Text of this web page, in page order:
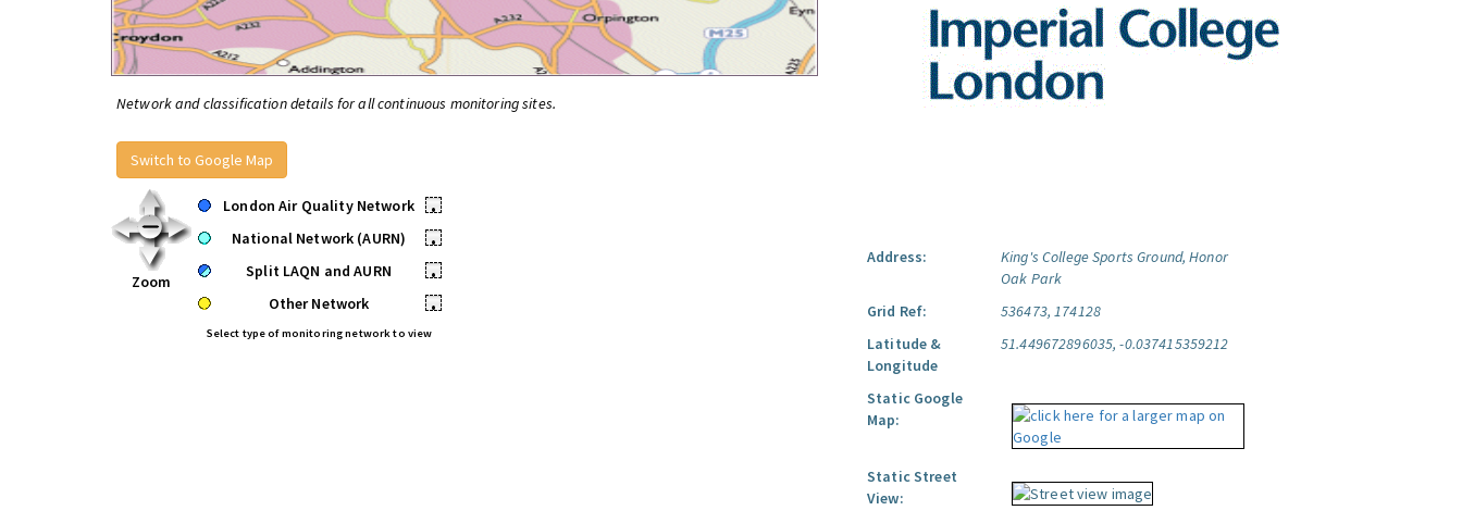
Network and classification details for all continuous monitoring sites.
Switch to Google Map
Zoom
London Air Quality Network
•
National Network (AURN)
•
Split LAQN and AURN
•
Other Network
•
Select type of monitoring network to view
Address:
King's College Sports Ground, Honor
Oak Park
Grid Ref:
536473, 174128
Latitude &
Longitude
51.449672896035, -0.037415359212
Static Google
Map:
Static Street
View: